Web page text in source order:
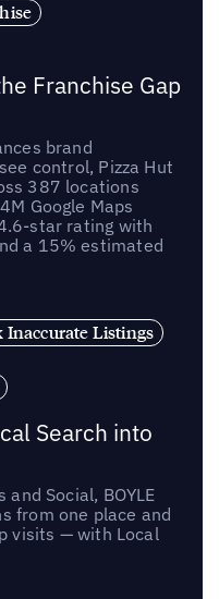
Franchise Gap
brand
control, Pizza Hut
387 locations
Google Maps
star rating with
a 15% estimated
Inaccurate Listings
Search into
Social, BOYLE
from one place and
visits — with Local